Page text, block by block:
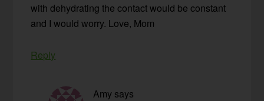
with dehydrating the contact would be constant
and I would worry. Love, Mom
Reply
Amy says